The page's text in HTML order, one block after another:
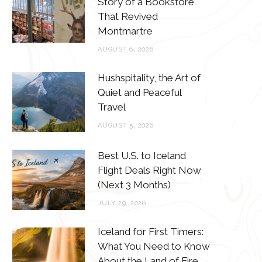
o
o
k
e
r
g
r
r
e
That Revived
Montmartre
AUGUST 6, 2026
Hushspitality, the Art of
Quiet and Peaceful
Travel
AUGUST 5, 2026
Best U.S. to Iceland
Flight Deals Right Now
(Next 3 Months)
JULY 29, 2026
Iceland for First Timers:
What You Need to Know